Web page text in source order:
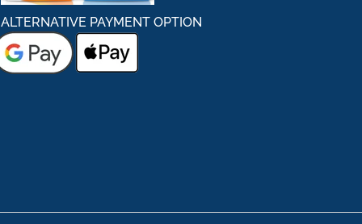
ALTERNATIVE PAYMENT OPTION